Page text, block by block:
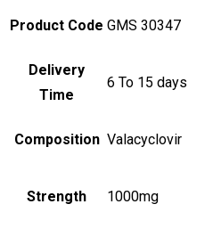
Product Code GMS 30347
Delivery
Time
6 To 15 days
Composition Valacyclovir
Strength 1000mg